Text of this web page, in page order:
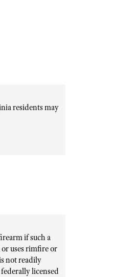
residents may
if such a
uses rimfire or
not readily
licensed